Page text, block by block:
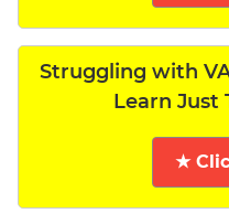
Struggling with
Learn Just
★